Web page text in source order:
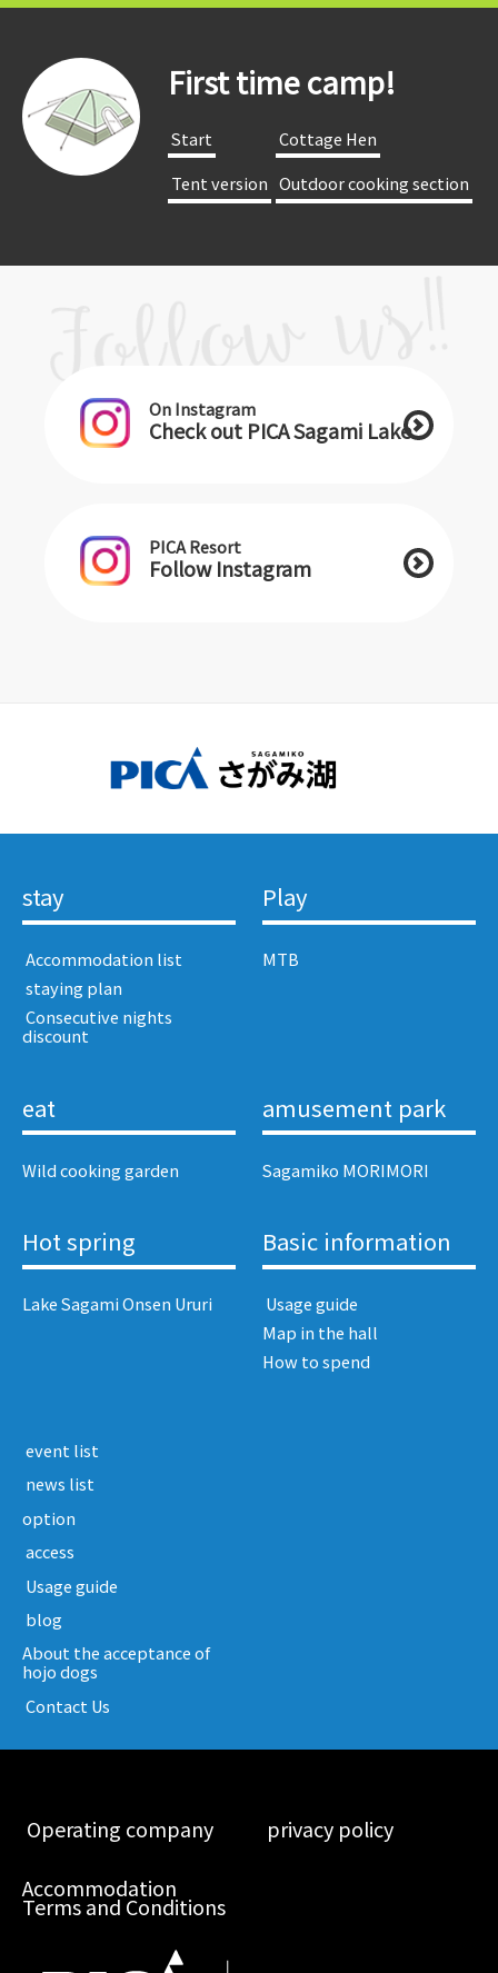
First time camp!
​ ​Start​ ​
​ ​Cottage Hen​ ​
​ ​Tent version​ ​ ​ ​Outdoor cooking section​ ​
On Instagram
Check out PICA Sagami Lake
PICA Resort
Follow Instagram
stay
​ ​Accommodation list​ ​
​ ​staying plan​ ​
​ ​Consecutive nights
discount​ ​
Play
MTB
eat
Wild cooking garden
amusement park
Sagamiko MORIMORI
Hot spring
Lake Sagami Onsen Ururi
Basic information
​ ​Usage guide​ ​
Map in the hall
How to spend
​ ​event list​ ​
​ ​news list​ ​
option
​ ​access​ ​
​ ​Usage guide​ ​
​ ​blog​ ​
About the acceptance of
hojo dogs
​ ​Contact Us​ ​
​ ​Operating company​ ​ ​ ​privacy policy​ ​
Accommodation
Terms and Conditions